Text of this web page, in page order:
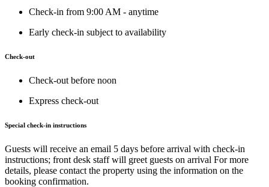
Check-in from 9:00 AM - anytime
Early check-in subject to availability
Check-out
Check-out before noon
Express check-out
Special check-in instructions
Guests will receive an email 5 days before arrival with check-in
instructions; front desk staff will greet guests on arrival For more
details, please contact the property using the information on the
booking confirmation.